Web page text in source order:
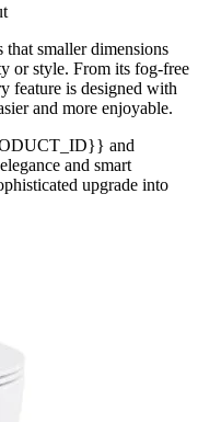
smaller dimensions
or style. From its fog-free
feature is designed with
and more enjoyable.
and
and smart
upgrade into